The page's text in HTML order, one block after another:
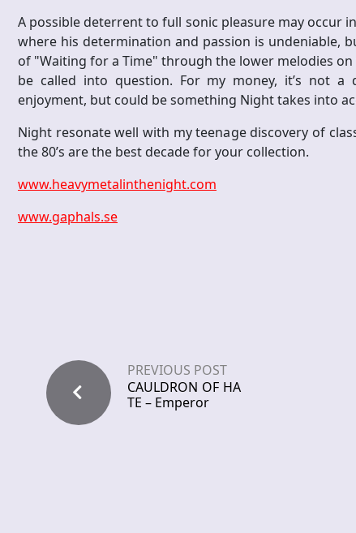
A possible deterrent to full sonic pleasure may occur
where his determination and passion is undeniable,
of "Waiting for a Time" through the lower melodies
be called into question. For my money, it’s not
enjoyment, but could be something Night takes into
Night resonate well with my teenage discovery of
the 80’s are the best decade for your collection.
www.heavymetalinthenight.com
www.gaphals.se
PREVIOUS POST
CAULDRON OF HA
TE – Emperor